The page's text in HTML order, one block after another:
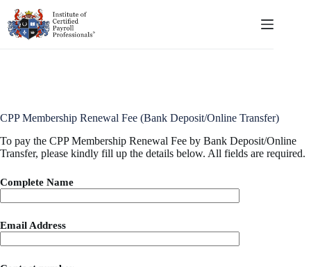
content
CPP Membership Renewal Fee (Bank Deposit/Online Transfer)
To pay the CPP Membership Renewal Fee by Bank Deposit/Online
Transfer, please kindly fill up the details below. All fields are required.
Complete Name
Email Address